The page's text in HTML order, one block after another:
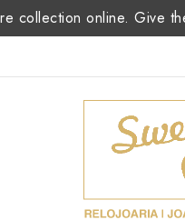
collection online. Give